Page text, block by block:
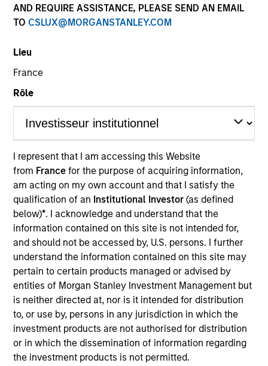
AND REQUIRE ASSISTANCE, PLEASE SEND AN EMAIL
TO CSLUX@MORGANSTANLEY.COM
Lieu
France
Rôle
I represent that I am accessing this Website
from France for the purpose of acquiring information,
am acting on my own account and that I satisfy the
qualification of an Institutional Investor(as defined
below)*. I acknowledge and understand that the
information contained on this site is not intended for,
and should not be accessed by, U.S. persons. I further
understand the information contained on this site may
pertain to certain products managed or advised by
entities of Morgan Stanley Investment Management but
is neither directed at, nor is it intended for distribution
to, or use by, persons in any jurisdiction in which the
investment products are not authorised for distribution
or in which the dissemination of information regarding
the investment products is not permitted.
Quick Facts
Benchmark
MSCI All Country Asia Ex Japan Net Index
Related Product
Pooled Vehicle
Insights
Overview
The Asia Ex Japan Equity Strategy is a diversified, core
portfolio seeking to identify growing Asia ex Japan
countries and the quality companies that could
potentially benefit. In our integrated process, we translate
macrothematic research and fundamental bottom-up
analysis into a growth oriented portfolio. We take a
thematic approach to help identify longer term trends not
fully appreciated by the market and construct a